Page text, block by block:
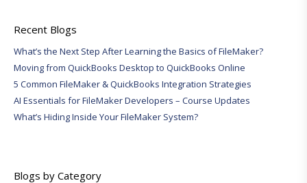
Recent Blogs
What’s the Next Step After Learning the Basics of FileMaker?
Moving from QuickBooks Desktop to QuickBooks Online
5 Common FileMaker & QuickBooks Integration Strategies
AI Essentials for FileMaker Developers – Course Updates
What’s Hiding Inside Your FileMaker System?
Blogs by Category